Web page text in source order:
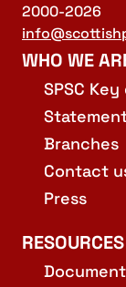
2000-2026
WHO WE
SPSC
Branches
Contact
Press
RESOURCES